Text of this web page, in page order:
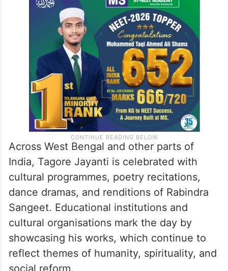
Across West Bengal and other parts of
India, Tagore Jayanti is celebrated with
cultural programmes, poetry recitations,
dance dramas, and renditions of Rabindra
Sangeet. Educational institutions and
cultural organisations mark the day by
showcasing his works, which continue to
reflect themes of humanity, spirituality, and
social reform.